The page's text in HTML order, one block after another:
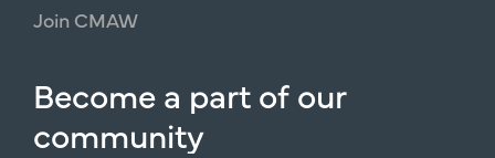
Join CMAW
Becomea partofour
community